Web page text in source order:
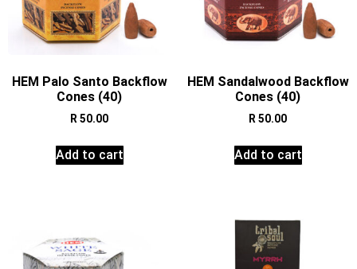
HEM Palo Santo Backflow
Cones (40)
R50.00
Add to cart
HEM Sandalwood Backflow
Cones (40)
R50.00
Add to cart